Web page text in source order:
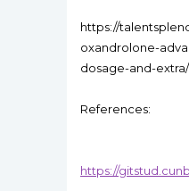
https://
oxandrolone-
dosage-and-
References:
https://